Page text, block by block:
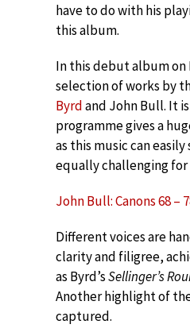
have to do with his
this album.
In this debut album on
selection of works by
Byrdand John Bull. It
programme gives a
as this music can
equally challenging
John Bull: Canons 68 –
Different voices are
clarity and filigree,
as Byrd’sSellinger’s
Another highlight of
captured.